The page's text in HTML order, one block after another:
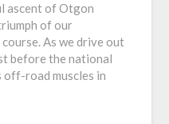
ascent of Otgon
of our
As we drive out
before the national
off-road muscles in